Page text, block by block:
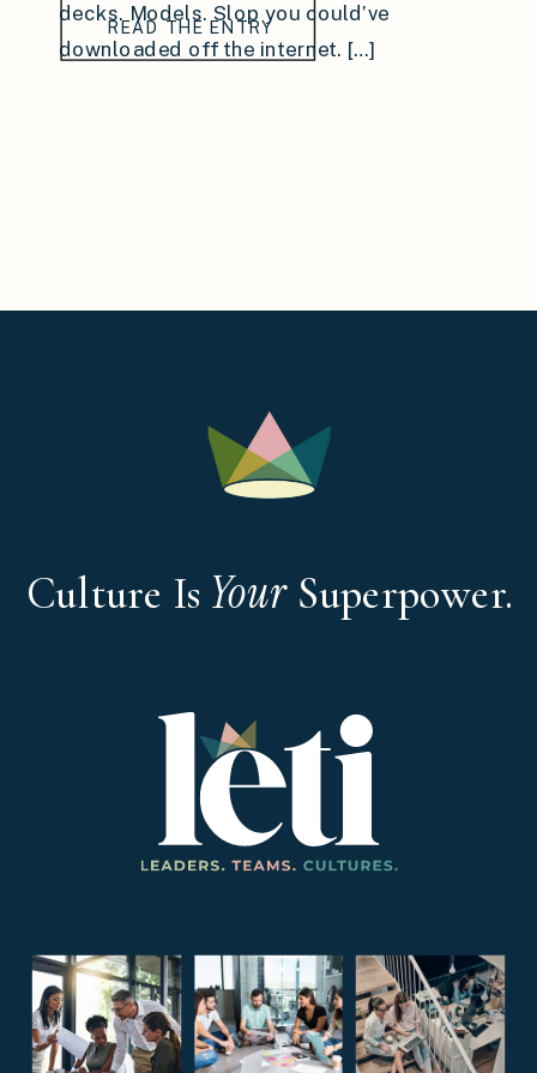
READ THE ENTRY
decks. Models. Slop you could’ve
downloaded off the internet. […]
Culture Is YourSuperpower.